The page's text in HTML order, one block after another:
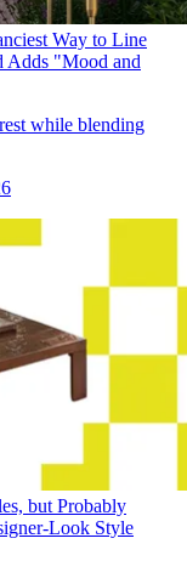
Way to Line
Adds "Mood and
while blending
but Probably
Look Style